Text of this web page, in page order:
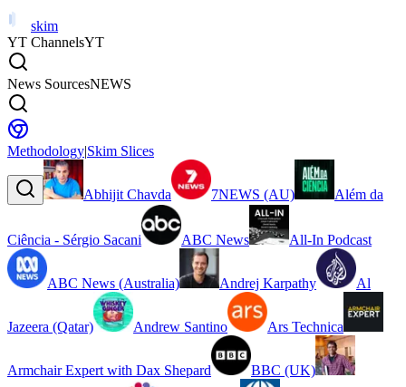
skim
YT ChannelsYT
News SourcesNEWS
Methodology|Skim Slices
Abhijit Chavda 7NEWS (AU) Além da
Ciência - Sérgio Sacani ABC News All-In Podcast
ABC News (Australia) Andrej Karpathy Al
Jazeera (Qatar) Andrew Santino Ars Technica
Armchair Expert with Dax Shepard BBC (UK)